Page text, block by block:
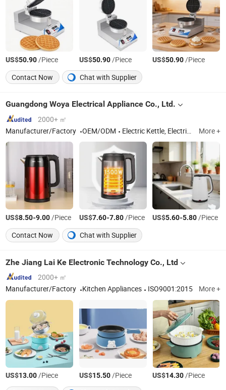
US$50.90/Piece US$50.90/Piece US$50.90/Piece
Contact Now
Chat with Supplier
Guangdong Woya Electrical Appliance Co., Ltd.
2000+ ㎡
Manufacturer/Factory
OEM/ODM Electric Kettle, Electric Rice Cooker, Commercial Rice Cooker, Catering Cooker Warmer, Commercial Rice Warmer, Pressure Cooker More +
US$8.50-9.00/Piece US$7.60-7.80/Piece US$5.60-5.80/Piece
Contact Now
Chat with Supplier
Zhe Jiang Lai Ke Electronic Technology Co., Ltd
2000+ ㎡
Manufacturer/Factory
Kitchen Appliances ISO9001:2015 More +
US$13.00/Piece US$15.50/Piece US$14.30/Piece